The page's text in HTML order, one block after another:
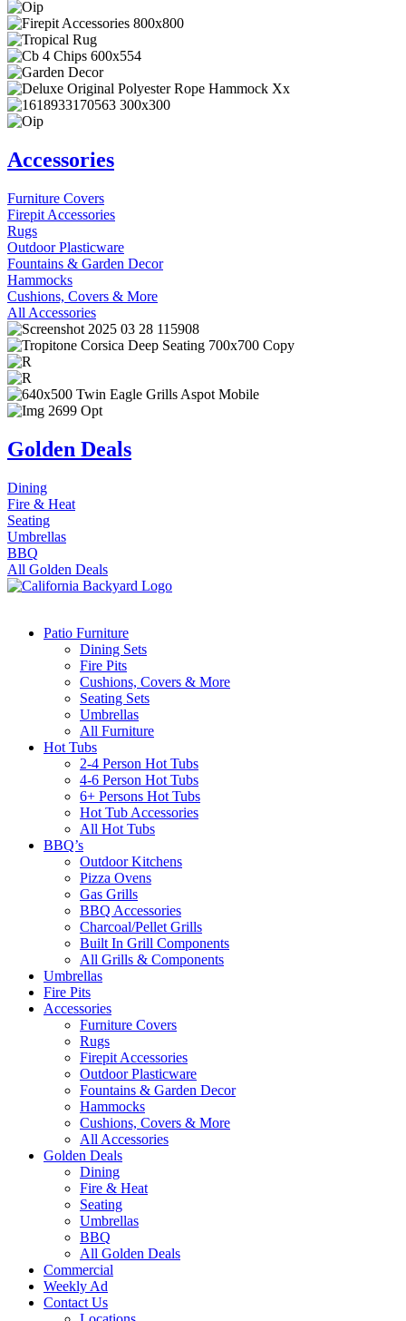
Accessories
Furniture Covers
Firepit Accessories
Rugs
Outdoor Plasticware
Fountains & Garden Decor
Hammocks
Cushions, Covers & More
All Accessories
Golden Deals
Dining
Fire & Heat
Seating
Umbrellas
BBQ
All Golden Deals
Patio Furniture
Dining Sets
Fire Pits
Cushions, Covers & More
Seating Sets
Umbrellas
All Furniture
Hot Tubs
2-4 Person Hot Tubs
4-6 Person Hot Tubs
6+ Persons Hot Tubs
Hot Tub Accessories
All Hot Tubs
BBQ’s
Outdoor Kitchens
Pizza Ovens
Gas Grills
BBQ Accessories
Charcoal/Pellet Grills
Built In Grill Components
All Grills & Components
Umbrellas
Fire Pits
Accessories
Furniture Covers
Rugs
Firepit Accessories
Outdoor Plasticware
Fountains & Garden Decor
Hammocks
Cushions, Covers & More
All Accessories
Golden Deals
Dining
Fire & Heat
Seating
Umbrellas
BBQ
All Golden Deals
Commercial
Weekly Ad
Contact Us